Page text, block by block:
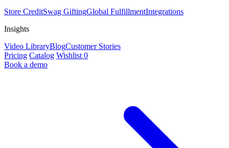
Store CreditSwag GiftingGlobal FulfillmentIntegrations
Insights
Video LibraryBlogCustomer Stories
Pricing Catalog Wishlist 0
Book a demo